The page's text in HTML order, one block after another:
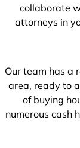
collaborate
attorneys in
Our team has a
area, ready to
of buying
numerous cash